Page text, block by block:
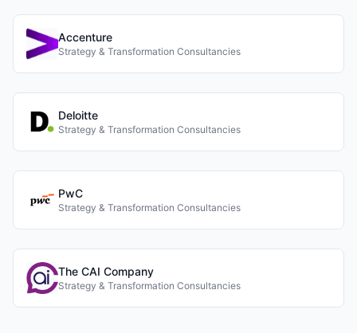
Accenture
Strategy & Transformation Consultancies
Deloitte
Strategy & Transformation Consultancies
PwC
Strategy & Transformation Consultancies
The CAI Company
Strategy & Transformation Consultancies